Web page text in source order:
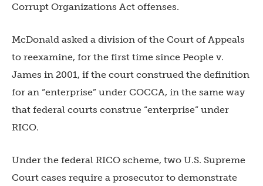
Corrupt Organizations Act offenses.
McDonald asked a division of the Court of Appeals
to reexamine, for the first time since People v.
James in 2001, if the court construed the definition
for an “enterprise” under COCCA, in the same way
that federal courts construe “enterprise” under
RICO.
Under the federal RICO scheme, two U.S. Supreme
Court cases require a prosecutor to demonstrate